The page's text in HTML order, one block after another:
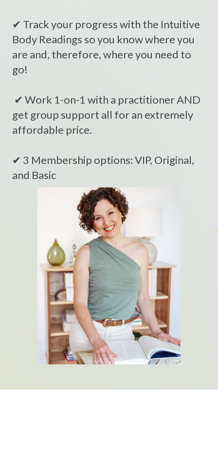
✔ Track your progress with the Intuitive
Body Readings so you know where you
are and, therefore, where you need to
go!
✔ Work 1-on-1 with a practitioner AND
get group support all for an extremely
affordable price.
✔ 3 Membership options: VIP, Original,
and Basic